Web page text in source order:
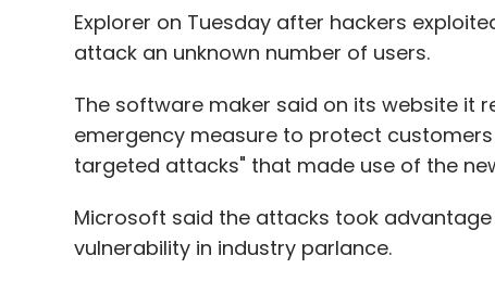
always playing in the global arena. If that
the domestic market. Also, to play in the
Understand that for every Rovio, there are
if the developers know that some of my
they can still keep developing games.
To put it in a nutshell, in-sourcing talent,
market growth combined will result in the
Explorer on Tuesday after hackers
attack an unknown number of users.
The software maker said on its website it
emergency measure to protect
targeted attacks" that made use of the
Microsoft said the attacks took
vulnerability in industry parlance.